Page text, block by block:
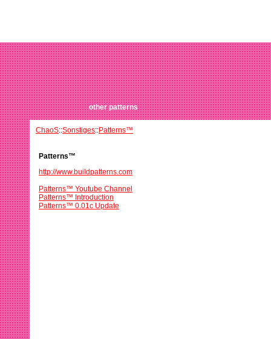
other patterns
ChaoS::Sonstiges::Patterns™
Patterns™
http://www.buildpatterns.com
Patterns™ Youtube Channel
Patterns™ Introduction
Patterns™ 0.01c Update